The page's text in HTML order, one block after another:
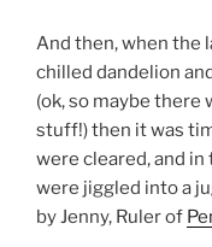
And then, when the
chilled dandelion
(ok, so maybe there
stuff!) then it was
were cleared, and
were jiggled into a
by Jenny, Ruler of